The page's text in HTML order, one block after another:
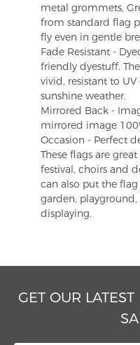
metal grommets,
from standard flag
fly even in gentle
Fade Resistant -
friendly dyestuff.
vivid, resistant to
sunshine weather.
Mirrored Back -
mirrored image
Occasion - Perfect
These flags are
festival, choirs and
can also put the
garden,
displaying.
GET OUR